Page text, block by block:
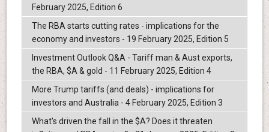
February 2025, Edition 6
The RBA starts cutting rates - implications for the
economy and investors - 19 February 2025, Edition 5
Investment Outlook Q&A - Tariff man & Aust exports,
the RBA, $A & gold - 11 February 2025, Edition 4
More Trump tariffs (and deals) - implications for
investors and Australia - 4 February 2025, Edition 3
What's driven the fall in the $A? Does it threaten